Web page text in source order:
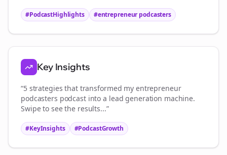
#PodcastHighlights #entrepreneur podcasters
Key Insights
“5 strategies that transformed my entrepreneur
podcasters podcast into a lead generation machine.
Swipe to see the results...”
#KeyInsights #PodcastGrowth